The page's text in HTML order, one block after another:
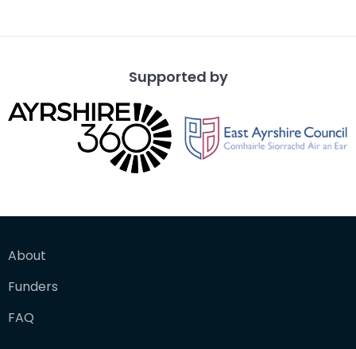
Supported by
About
Funders
FAQ